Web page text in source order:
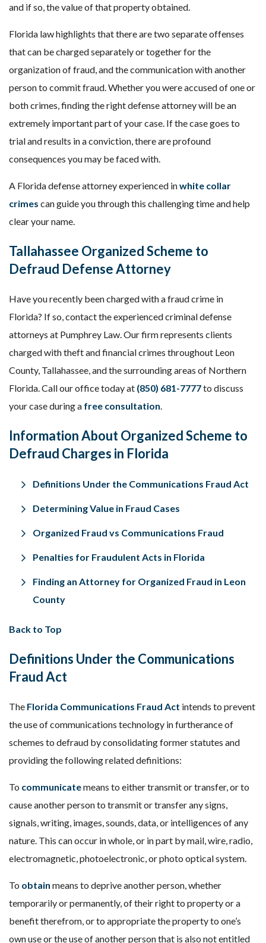
and if so, the value of that property obtained.
Florida law highlights that there are two separate offenses
that can be charged separately or together for the
organization of fraud, and the communication with another
person to commit fraud. Whether you were accused of one or
both crimes, finding the right defense attorney will be an
extremely important part of your case. If the case goes to
trial and results in a conviction, there are profound
consequences you may be faced with.
A Florida defense attorney experienced inwhite collar
crimes can guide you through this challenging time and help
clear your name.
Tallahassee Organized Scheme to
Defraud Defense Attorney
Have you recently been charged with a fraud crime in
Florida? If so, contact the experienced criminal defense
attorneys at Pumphrey Law. Our firm represents clients
charged with theft and financial crimes throughout Leon
County, Tallahassee, and the surrounding areas of Northern
Florida. Call our office today at (850) 681-7777to discuss
your case during a free consultation.
Information About Organized Scheme to
Defraud Charges in Florida
Definitions Under the Communications Fraud Act
Determining Value in Fraud Cases
Organized Fraud vs Communications Fraud
Penalties for Fraudulent Acts in Florida
Finding an Attorney for Organized Fraud in Leon
County
Back to Top
Definitions Under the Communications
Fraud Act
The Florida Communications Fraud Act intends to prevent
the use of communications technology in furtherance of
schemes to defraud by consolidating former statutes and
providing the following related definitions:
To communicatemeans to either transmit or transfer, or to
cause another person to transmit or transfer any signs,
signals, writing, images, sounds, data, or intelligences of any
nature. This can occur in whole, or in part by mail, wire, radio,
electromagnetic, photoelectronic, or photo optical system.
To obtain means to deprive another person, whether
temporarily or permanently, of their right to property or a
benefit therefrom, or to appropriate the property to one’s
own use or the use of another person that is also not entitled